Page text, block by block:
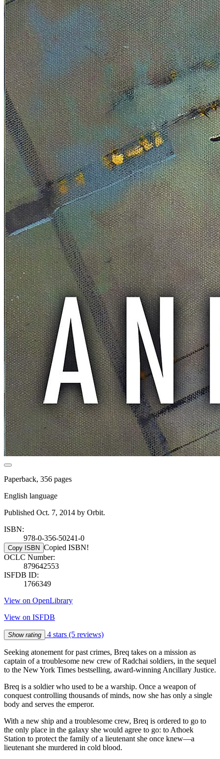
Paperback, 356 pages
English language
Published Oct. 7, 2014 by Orbit.
ISBN:
978-0-356-50241-0
Copy ISBN Copied ISBN!
OCLC Number:
879642553
ISFDB ID:
1766349
View on OpenLibrary
View on ISFDB
Show rating 4 stars (5 reviews)
Seeking atonement for past crimes, Breq takes on a mission as
captain of a troublesome new crew of Radchai soldiers, in the sequel
to the New York Times bestselling, award-winning Ancillary Justice.​
Breq is a soldier who used to be a warship. Once a weapon of
conquest controlling thousands of minds, now she has only a single
body and serves the emperor.
With a new ship and a troublesome crew, Breq is ordered to go to
the only place in the galaxy she would agree to go: to Athoek
Station to protect the family of a lieutenant she once knew—a
lieutenant she murdered in cold blood.